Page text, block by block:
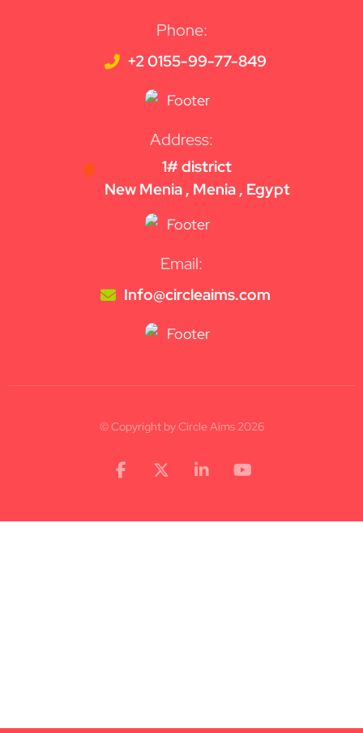
Phone:
+2 0155-99-77-849
Address:
1# district
New Menia , Menia , Egypt
Email:
Info@circleaims.com
© Copyright by Circle Aims 2026